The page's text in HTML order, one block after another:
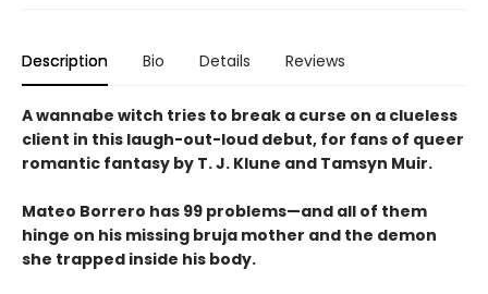
Description Bio Details Reviews
A wannabe witch tries to break a curse on a clueless
client in this laugh-out-loud debut, for fans of queer
romantic fantasy by T. J. Klune and Tamsyn Muir.
Mateo Borrero has 99 problems—and all of them
hinge on his missing bruja mother and the demon
she trapped inside his body.